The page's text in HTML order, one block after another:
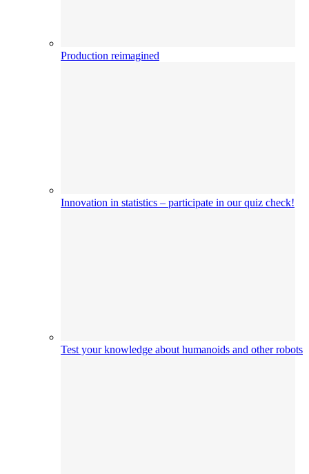
Production reimagined
Innovation in statistics – participate in our quiz check!
Test your knowledge about humanoids and other robots